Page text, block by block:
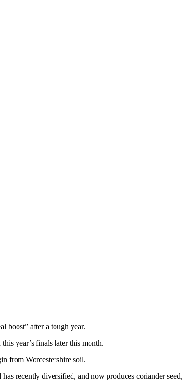
boost” after a tough year.
year’s finals later this month.
from Worcestershire soil.
recently diversified, and now produces coriander